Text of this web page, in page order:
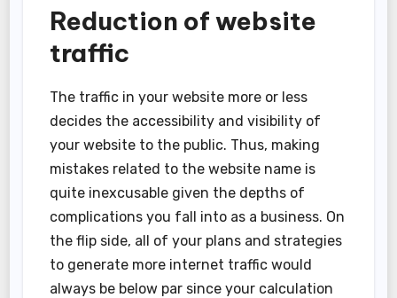
Reduction of website
traffic
The traffic in your website more or less
decides the accessibility and visibility of
your website to the public. Thus, making
mistakes related to the website name is
quite inexcusable given the depths of
complications you fall into as a business. On
the flip side, all of your plans and strategies
to generate more internet traffic would
always be below par since your calculation